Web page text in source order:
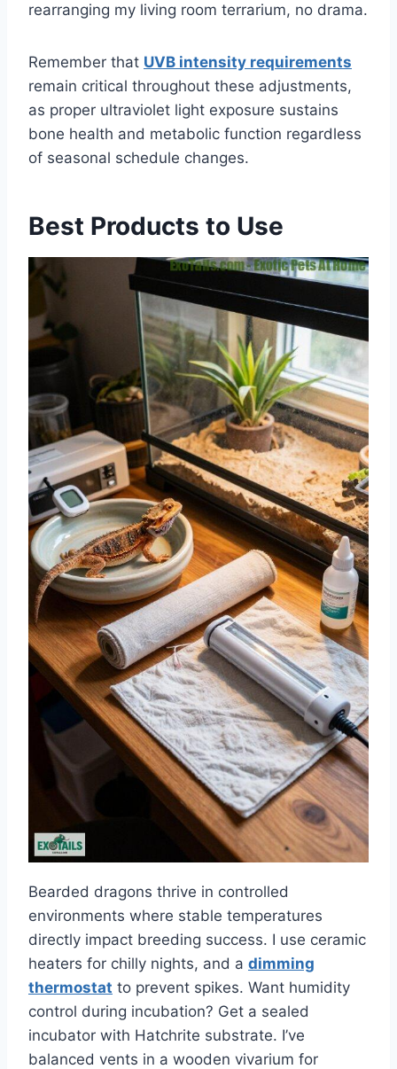
rearranging my living room terrarium, no drama.
Remember that UVB intensity requirements
remain critical throughout these adjustments,
as proper ultraviolet light exposure sustains
bone health and metabolic function regardless
of seasonal schedule changes.
Best Products to Use
Bearded dragons thrive in controlled
environments where stable temperatures
directly impact breeding success. I use ceramic
heaters for chilly nights, and a dimming
thermostat to prevent spikes. Want humidity
control during incubation? Get a sealed
incubator with Hatchrite substrate. I’ve
balanced vents in a wooden vivarium for